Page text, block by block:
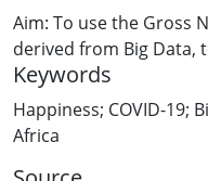
Aim: To use the Gross
derived from Big Data,
of happiness before
a lockdown in a
Africa (a country with
Keywords
Happiness; COVID-19;
Africa